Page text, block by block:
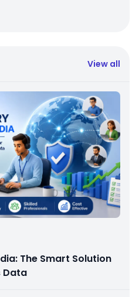
View all
The Smart Solution
Data